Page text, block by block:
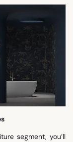
segment, you’ll